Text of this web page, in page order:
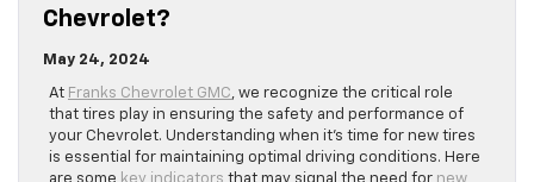
Chevrolet?
May 24, 2024
At Franks Chevrolet GMC, we recognize the critical role
that tires play in ensuring the safety and performance of
your Chevrolet. Understanding when it’s time for new tires
is essential for maintaining optimal driving conditions. Here